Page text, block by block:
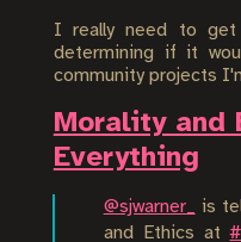
I really need to
determining if it
community projects
Morality and
Everything
@sjwarner_
is
and Ethics at